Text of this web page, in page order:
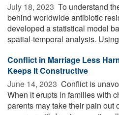
July 18, 2023  To understand
behind worldwide antibiotic
developed a statistical model
spatial-temporal analysis.
Conflict in Marriage Less
Keeps It Constructive
June 14, 2023  Conflict is
When it erupts in families with
parents may take their pain out